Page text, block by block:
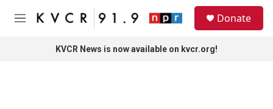
Skip to main content
M
Donate
KVCR News is now available on kvcr.org!